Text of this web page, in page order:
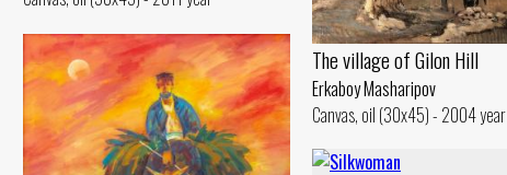
The village of Gilon Hill
Erkaboy Masharipov
Canvas, oil (30x45) - 2004 year